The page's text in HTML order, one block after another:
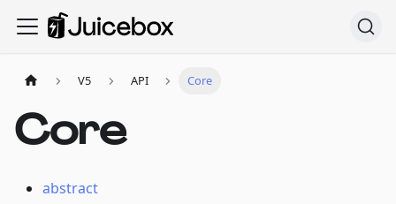
V5 API Core
Core
abstract